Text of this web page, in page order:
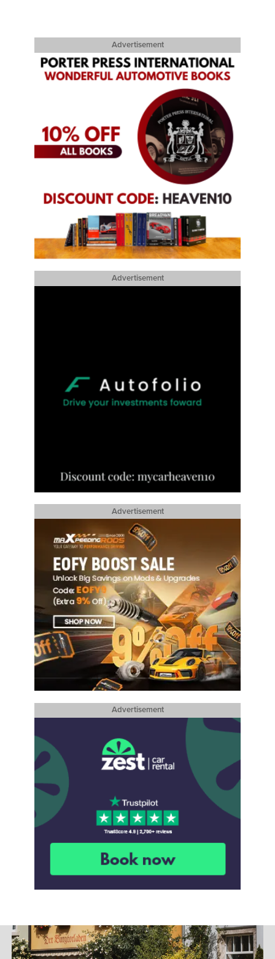
Advertisement
Advertisement
Advertisement
Advertisement